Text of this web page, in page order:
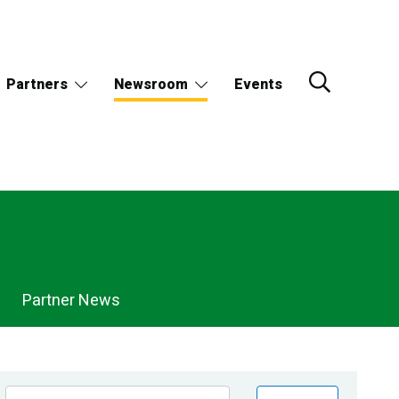
Partners Newsroom Events
Partner News